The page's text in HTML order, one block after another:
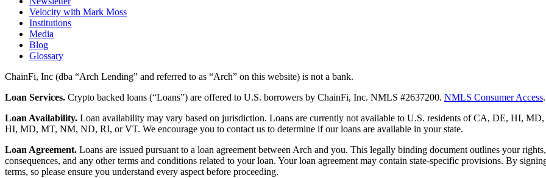
Velocity with Mark Moss
Institutions
Media
Blog
Glossary
ChainFi, Inc (dba “Arch Lending” and referred to as “Arch” on this website) is not a bank.
Loan Services. Crypto backed loans (“Loans”) are offered to U.S. borrowers by ChainFi, Inc. NMLS #2637200. NMLS Consumer Access.
Loan Availability. Loan availability may vary based on jurisdiction. Loans are currently not available to U.S. residents of CA, DE, HI,
HI, MD, MT, NM, ND, RI, or VT. We encourage you to contact us to determine if our loans are available in your state.
Loan Agreement. Loans are issued pursuant to a loan agreement between Arch and you. This legally binding document outlines your
consequences, and any other terms and conditions related to your loan. Your loan agreement may contain state-specific provisions. By
terms, so please ensure you understand every aspect before proceeding.